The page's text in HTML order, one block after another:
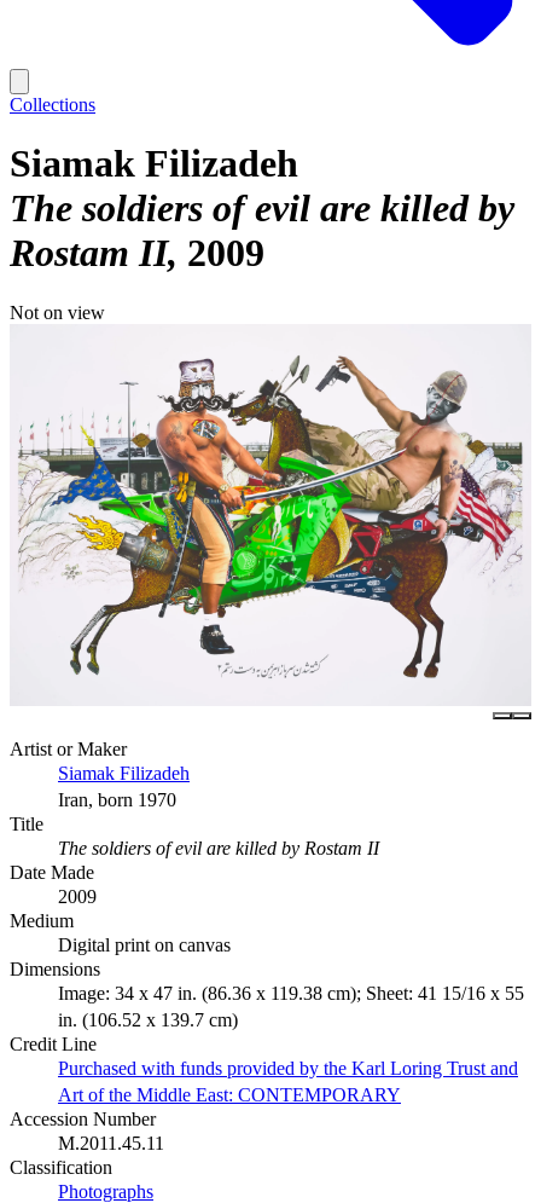
Collections
Siamak Filizadeh
The soldiers of evil are killed by
Rostam II 2009
Not on view
Artist or Maker
Siamak Filizadeh
Iran, born 1970
Title
The soldiers of evil are killed by Rostam II
Date Made
2009
Medium
Digital print on canvas
Dimensions
Image: 34 x 47 in. (86.36 x 119.38 cm); Sheet: 41 15/16 x 55
in. (106.52 x 139.7 cm)
Credit Line
Purchased with funds provided by the Karl Loring Trust and
Art of the Middle East: CONTEMPORARY
Accession Number
M.2011.45.11
Classification
Photographs